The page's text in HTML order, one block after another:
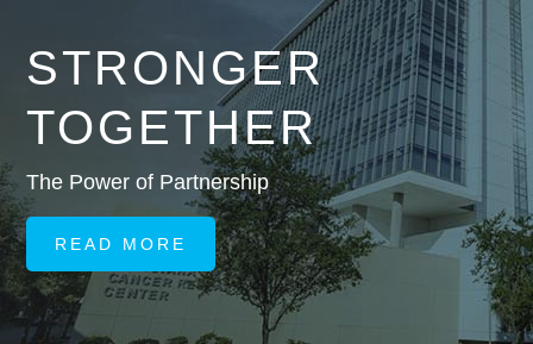
Power of Partnership
READ MORE